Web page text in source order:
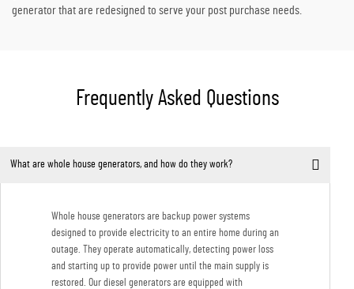
generator that are redesigned to serve your post purchase needs.
Frequently Asked Questions
What are whole house generators, and how do they work?
Whole house generators are backup power systems
designed to provide electricity to an entire home during an
outage. They operate automatically, detecting power loss
and starting up to provide power until the main supply is
restored. Our diesel generators are equipped with